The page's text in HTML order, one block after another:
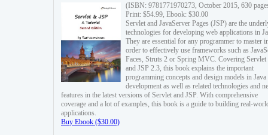
(ISBN: 9781771970273, October 2015, 630
Print: $54.99, Ebook: $30.00
Servlet and JavaServer Pages (JSP) are the
technologies for developing web applications in
They are essential for any programmer to master
order to effectively use frameworks such as
Faces, Struts 2 or Spring MVC. Covering Servlet
and JSP 2.3, this book explains the important
programming concepts and design models in
development as well as related technologies and
features in the latest versions of Servlet and JSP. With comprehensive
coverage and a lot of examples, this book is a guide to building real-
applications.
Buy Ebook ($30.00)